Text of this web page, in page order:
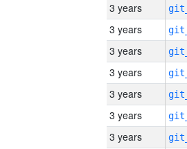
3 years
3 years
3 years
3 years
3 years
3 years
3 years